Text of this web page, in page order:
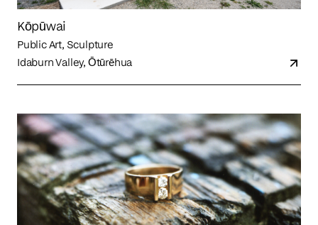
Kōpūwai
Public Art, Sculpture
Idaburn Valley, Ōtūrēhua